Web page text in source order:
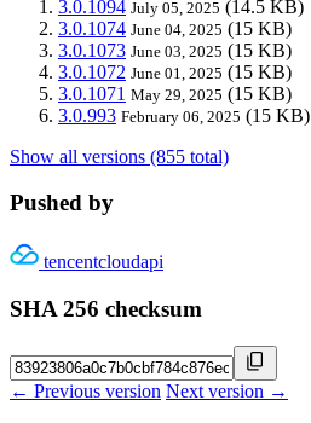
3.0.1094 July 05, 2025 (14.5 KB)
3.0.1074 June 04, 2025 (15 KB)
3.0.1073 June 03, 2025 (15 KB)
3.0.1072 June 01, 2025 (15 KB)
3.0.1071 May 29, 2025 (15 KB)
3.0.993 February 06, 2025 (15 KB)
Show all versions (855 total)
Pushed by
tencentcloudapi
SHA 256 checksum
← Previous version Next version →